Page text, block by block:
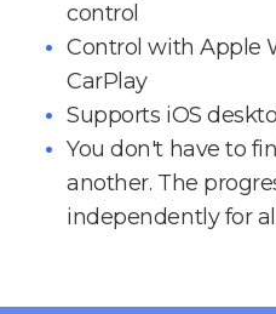
control
Control with Apple
CarPlay
Supports iOS
You don't have to
another. The
independently for